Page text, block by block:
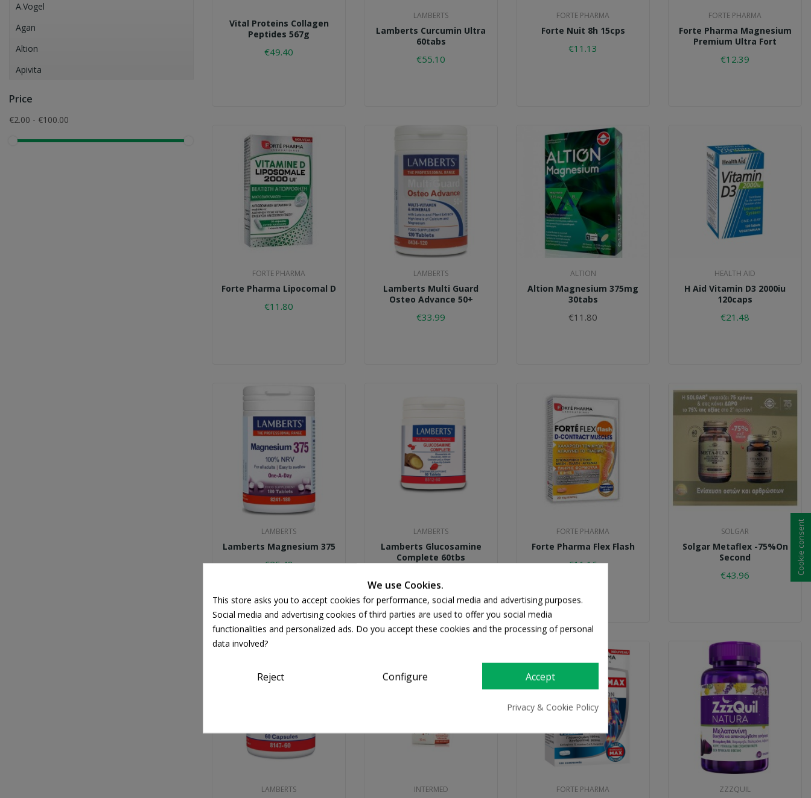
A.Vogel
Agan
Altion
Apivita
Price
€2.00 - €100.00
Vital Proteins Collagen
Peptides 567g
€49.40
LAMBERTS
Lamberts Curcumin Ultra
60tabs
€55.10
FORTE PHARMA
Forte Nuit 8h 15cps
€11.13
FORTE PHARMA
Forte Pharma Magnesium
Premium Ultra Fort
€12.39
FORTE PHARMA
Forte Pharma Lipocomal D
€11.80
LAMBERTS
Lamberts Multi Guard
Osteo Advance 50+
€33.99
ALTION
Altion Magnesium 375mg
30tabs
€11.80
HEALTH AID
H Aid Vitamin D3 2000iu
120caps
€21.48
LAMBERTS
Lamberts Magnesium 375
€25.48
LAMBERTS
Lamberts Glucosamine
Complete 60tbs
FORTE PHARMA
Forte Pharma Flex Flash
€11.16
SOLGAR
Solgar Metaflex -75%on
Second
€43.96
LAMBERTS INTERMED FORTE PHARMA ZZZQUIL
We use Cookies.
This store asks you to accept cookies for performance, social media and advertising purposes.
Social media and advertising cookies of third parties are used to offer you social media
functionalities and personalized ads. Do you accept these cookies and the processing of personal
data involved?
Reject Configure Accept
Privacy & Cookie Policy
Cookie consent